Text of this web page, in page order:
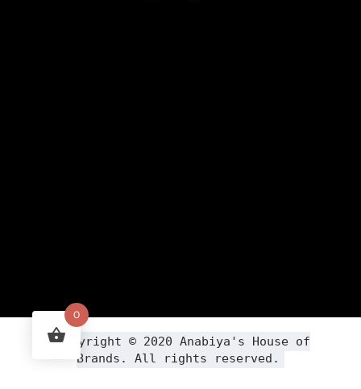
Copyright © 2020 Anabiya 's House of
Brands. All rights reserved.
0